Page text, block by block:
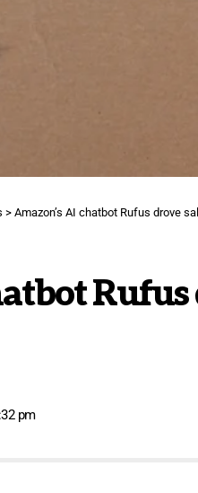
> Amazon’s AI chatbot Rufus drove
Rufus
pm